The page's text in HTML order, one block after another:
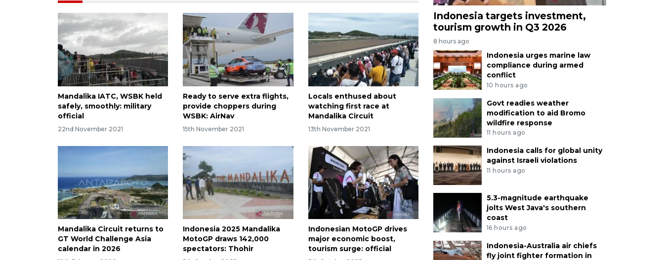
Mandalika IATC, WSBK held
safely, smoothly: military
official
22nd November 2021
Ready to serve extra flights,
provide choppers during
WSBK: AirNav
15th November 2021
Locals enthused about
watching first race at
Mandalika Circuit
13th November 2021
Mandalika Circuit returns to
GT World Challenge Asia
calendar in 2026
Indonesia 2025 Mandalika
MotoGP draws 142,000
spectators: Thohir
Indonesian MotoGP drives
major economic boost,
tourism surge: official
Indonesia targets investment,
tourism growth in Q3 2026
8 hours ago
Indonesia urges marine law
compliance during armed
conflict
10 hours ago
Govt readies weather
modification to aid Bromo
wildfire response
11 hours ago
Indonesia calls for global unity
against Israeli violations
11 hours ago
5.3-magnitude earthquake
jolts West Java's southern
coast
16 hours ago
Indonesia-Australia air chiefs
fly joint fighter formation in